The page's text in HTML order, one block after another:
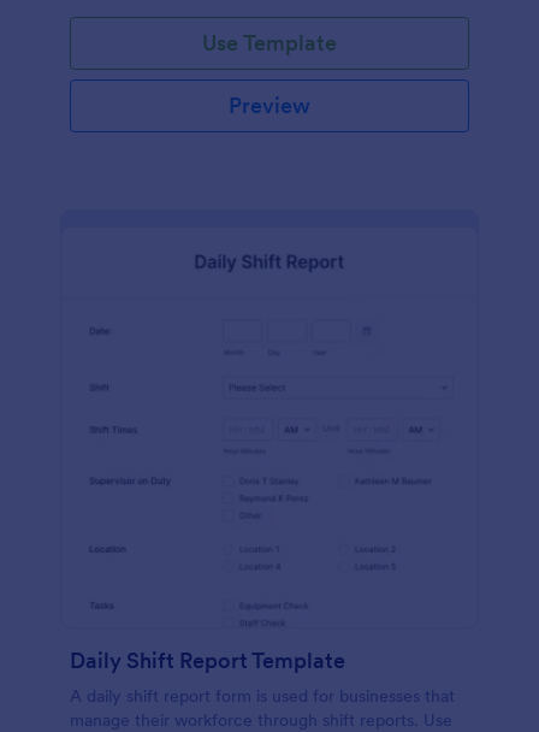
Use Template
Preview
Daily Shift Report Template
A daily shift report form is used for businesses that
manage their workforce through shift reports. Use